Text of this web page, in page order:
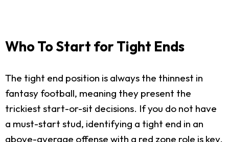
Who To Start for Tight Ends
The tight end position is always the thinnest in
fantasy football, meaning they present the
trickiest start-or-sit decisions. If you do not have
a must-start stud, identifying a tight end in an
above-average offense with a red zone role is key.